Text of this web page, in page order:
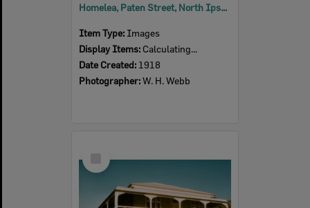
Homelea, Paten Street, North Ipswich, 1918
Item Type: Images
Display Items: Calculating...
Date Created: 1918
Photographer:W. H. Webb
Item